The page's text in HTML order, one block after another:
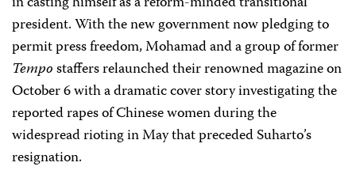
president. With the new government now pledging to
permit press freedom, Mohamad and a group of former
Tempostaffers relaunched their renowned magazine on
October 6 with a dramatic cover story investigating the
reported rapes of Chinese women during the
widespread rioting in May that preceded Suharto’s
resignation.